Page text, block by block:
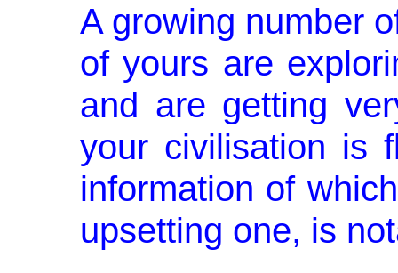
A growing number
of yours are
and are getting
your civilisation is
information of
upsetting one, is